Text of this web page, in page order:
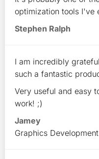
optimization tools I've
Stephen Ralph
I am incredibly
such a fantastic
Very useful and easy
work! ;)
Jamey
Graphics